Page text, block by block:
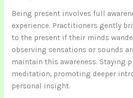
Being present involves full
experience. Practitioners gently
to the present if their minds
observing sensations or sounds
maintain this awareness. Staying
meditation, promoting deeper
personal insight.